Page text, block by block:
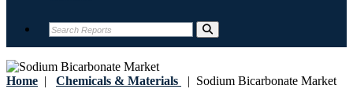
Home | Chemicals & Materials | Sodium Bicarbonate Market